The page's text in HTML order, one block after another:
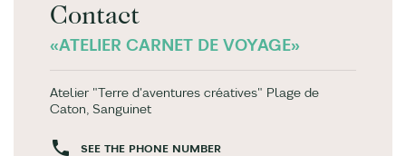
Contact
«ATELIER CARNET DE VOYAGE»
Atelier "Terre d'aventures créatives" Plage de
Caton, Sanguinet
SEE THE PHONE NUMBER